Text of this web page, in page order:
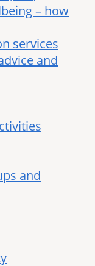
– how
services
and
and